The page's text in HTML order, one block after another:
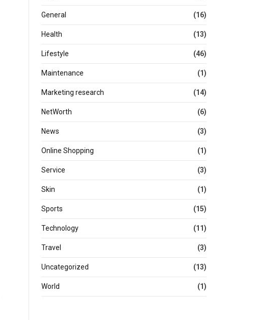
General (16)
Health (13)
Lifestyle (46)
Maintenance (1)
Marketing research (14)
NetWorth (6)
News (3)
Online Shopping (1)
Service (3)
Skin (1)
Sports (15)
Technology (11)
Travel (3)
Uncategorized (13)
World (1)